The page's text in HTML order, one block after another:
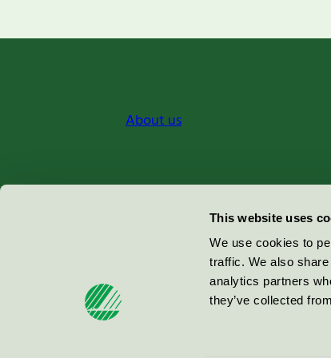
This website uses
We use cookies to
traffic. We also
analytics partners
they’ve collected
About us
Miljömärkning Sverige AB
100 64